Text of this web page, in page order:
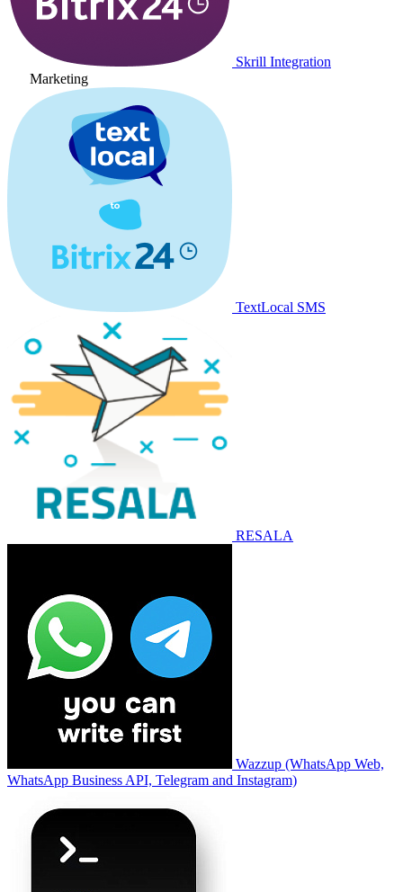
Skrill Integration
Marketing
TextLocal SMS
RESALA
Wazzup (WhatsApp Web,
WhatsApp Business API, Telegram and Instagram)